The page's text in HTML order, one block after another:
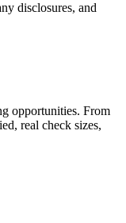
disclosures, and
opportunities. From
real check sizes,